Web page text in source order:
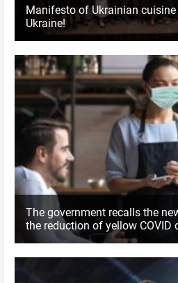
Manifesto of Ukrainian
Ukraine!
The government recalls the
the reduction of yellow COVID